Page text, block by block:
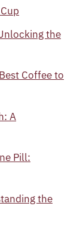
the
Coffee to
A
Pill:
the